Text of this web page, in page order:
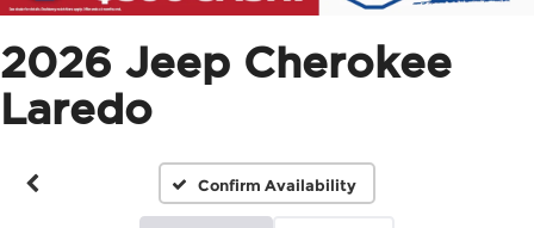
2026 Jeep Cherokee
Laredo
Confirm Availability